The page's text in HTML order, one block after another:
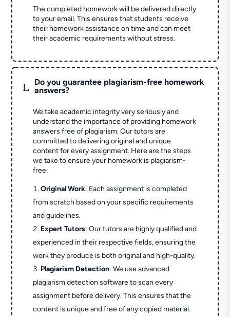
The completed homework will be delivered directly
to your email. This ensures that students receive
their homework assistance on time and can meet
their academic requirements without stress.
L
Do you guarantee plagiarism-free homework
answers?
We take academic integrity very seriously and
understand the importance of providing homework
answers free of plagiarism. Our tutors are
committed to delivering original and unique
content for every assignment. Here are the steps
we take to ensure your homework is plagiarism-
free:
Original Work: Each assignment is completed
from scratch based on your specific requirements
and guidelines.
Expert Tutors: Our tutors are highly qualified and
experienced in their respective fields, ensuring the
work they produce is both original and high-quality.
Plagiarism Detection: We use advanced
plagiarism detection software to scan every
assignment before delivery. This ensures that the
content is unique and free of any copied material.